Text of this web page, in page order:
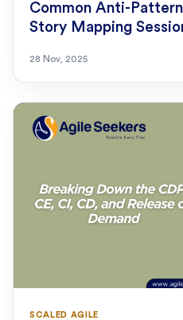
Common Anti-
Story Mapping
28 Nov, 2025
SCALED AGILE